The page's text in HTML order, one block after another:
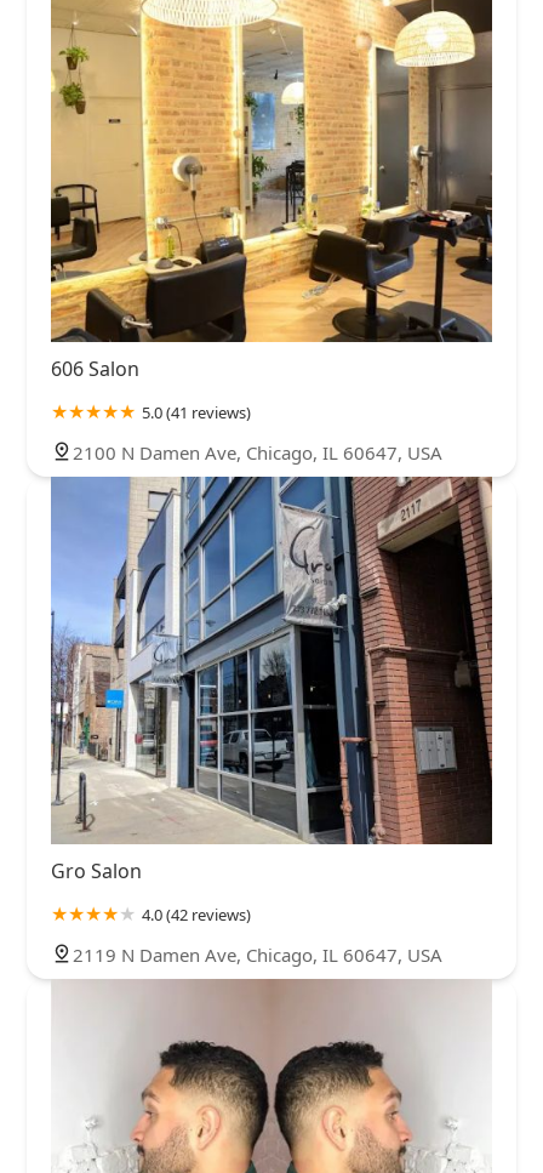
606 Salon
5.0 (41 reviews)
2100 N Damen Ave, Chicago, IL 60647, USA
Gro Salon
4.0 (42 reviews)
2119 N Damen Ave, Chicago, IL 60647, USA